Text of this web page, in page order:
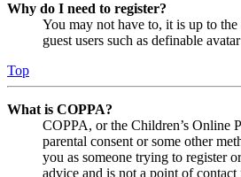
Why do I need to register?
You may not have to, it is up to
guest users such as definable
Top
What is COPPA?
COPPA, or the Children’s Online
parental consent or some other
you as someone trying to register
advice and is not a point of